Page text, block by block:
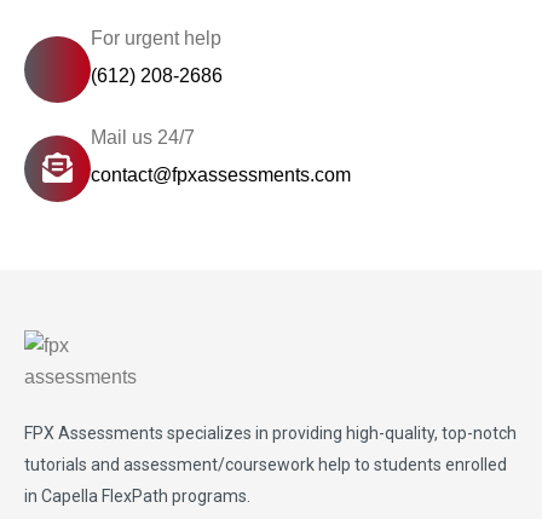
For urgent help
(612) 208-2686
Mail us 24/7
contact@fpxassessments.com
FPX Assessments specializes in providing high-quality, top-notch
tutorials and assessment/coursework help to students enrolled
in Capella FlexPath programs.